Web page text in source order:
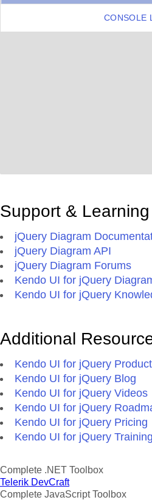
CONSOLE
Support &
jQuery Diagram
jQuery Diagram API
jQuery Diagram Forums
Kendo UI for jQuery
Kendo UI for jQuery
Additional
Kendo UI for jQuery
Kendo UI for jQuery Blog
Kendo UI for jQuery Videos
Kendo UI for jQuery
Kendo UI for jQuery Pricing
Kendo UI for jQuery Training
Complete .NET Toolbox
Telerik DevCraft
Complete JavaScript Toolbox